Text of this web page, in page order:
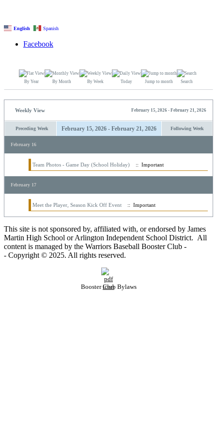
English Spanish
Facebook
By Year By Month By Week Today Jump to month Search
Weekly View February 15, 2026 - February 21, 2026
Preceding Week February 15, 2026 - February 21, 2026 Following Week
February 16
Team Photos - Game Day (School Holiday) :: Important
February 17
Meet the Player, Season Kick Off Event :: Important
This site is not sponsored by, affiliated with, or endorsed by James
Martin High School or Arlington Independent School District. All
content is managed by the Warriors Baseball Booster Club -
- Copyright © 2025. All rights reserved.
Booster Club Bylaws